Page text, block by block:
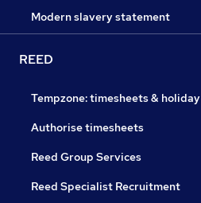
Modern slavery statement
REED
Tempzone: timesheets & holiday
Authorise timesheets
Reed Group Services
Reed Specialist Recruitment